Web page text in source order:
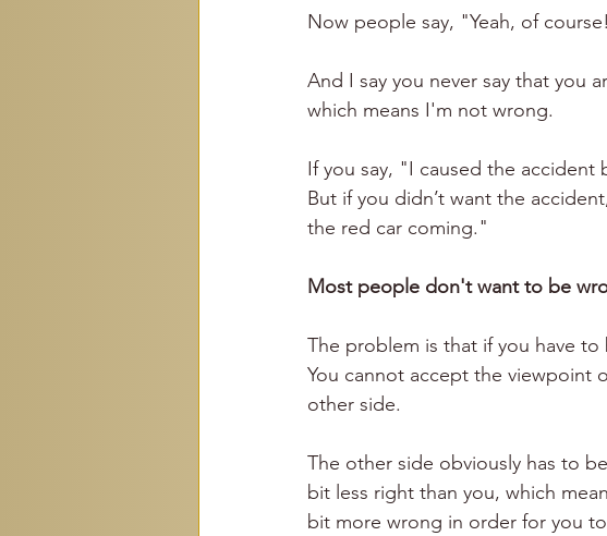
Now people say, "Yeah, of
And I say you never say that you
which means I'm not wrong.
If you say, "I caused the
But if you didn’t want the
the red car coming."
Most people don't want to be
The problem is that if you have to
You cannot accept the viewpoint
other side.
The other side obviously has to
bit less right than you, which
bit more wrong in order for you